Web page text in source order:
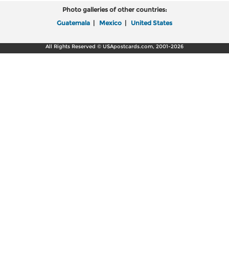
Photo galleries of other countries:
Guatemala | Mexico | United States
All Rights Reserved © USApostcards.com, 2001-2026